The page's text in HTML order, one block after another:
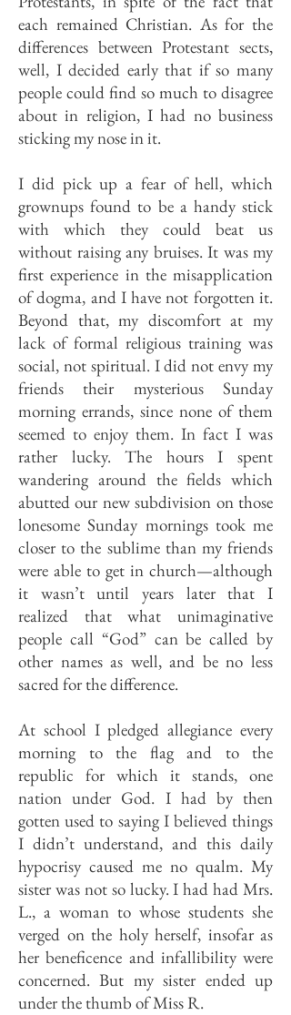
each remained Christian. As for the
differences between Protestant sects,
well, I decided early that if so many
people could find so much to disagree
about in religion, I had no business
sticking my nose in it.
I did pick up a fear of hell, which
grownups found to be a handy stick
with which they could beat us
without raising any bruises. It was my
first experience in the misapplication
of dogma, and I have not forgotten it.
Beyond that, my discomfort at my
lack of formal religious training was
social, not spiritual. I did not envy my
friends their mysterious Sunday
morning errands, since none of them
seemed to enjoy them. In fact I was
rather lucky. The hours I spent
wandering around the fields which
abutted our new subdivision on those
lonesome Sunday mornings took me
closer to the sublime than my friends
were able to get in church—although
it wasn’t until years later that I
realized that what unimaginative
people call “God” can be called by
other names as well, and be no less
sacred for the difference.
At school I pledged allegiance every
morning to the flag and to the
republic for which it stands, one
nation under God. I had by then
gotten used to saying I believed things
I didn’t understand, and this daily
hypocrisy caused me no qualm. My
sister was not so lucky. I had had Mrs.
L., a woman to whose students she
verged on the holy herself, insofar as
her beneficence and infallibility were
concerned. But my sister ended up
under the thumb of Miss R.